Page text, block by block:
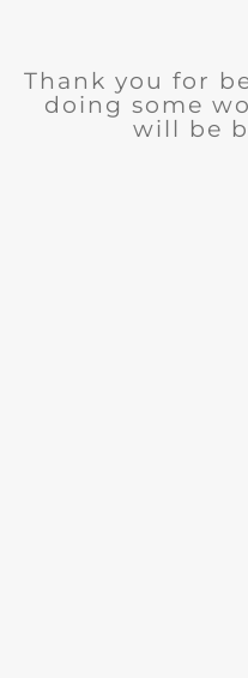
Thank you for
doing some
will be